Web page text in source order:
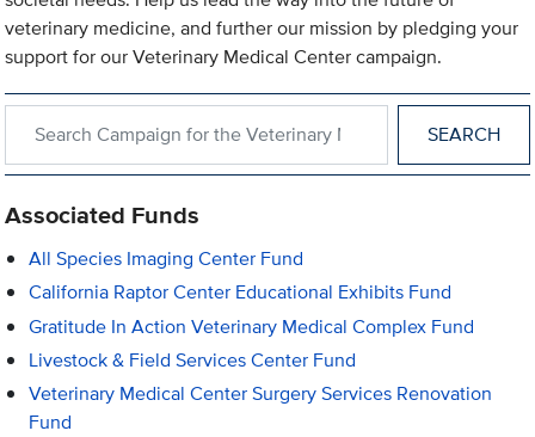
veterinary medicine, and further our mission by pledging your
support for our Veterinary Medical Center campaign.
Associated Funds
All Species Imaging Center Fund
California Raptor Center Educational Exhibits Fund
Gratitude In Action Veterinary Medical Complex Fund
Livestock & Field Services Center Fund
Veterinary Medical Center Surgery Services Renovation
Fund